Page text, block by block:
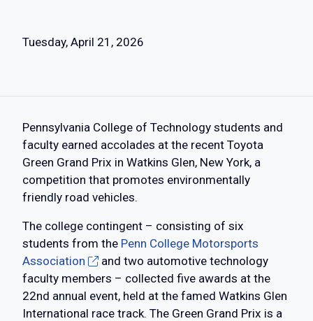
Tuesday, April 21, 2026
Pennsylvania College of Technology students and
faculty earned accolades at the recent Toyota
Green Grand Prix in Watkins Glen, New York, a
competition that promotes environmentally
friendly road vehicles.
The college contingent – consisting of six
students from the Penn College Motorsports
Association
and two automotive technology
faculty members – collected five awards at the
22nd annual event, held at the famed Watkins Glen
International race track. The Green Grand Prix is a